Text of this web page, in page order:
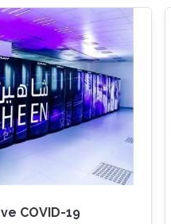
COVID-19